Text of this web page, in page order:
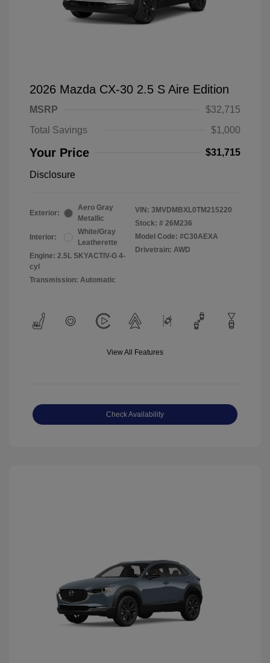
2026 Mazda CX-30 2.5 S Aire Edition
MSRP
$32,715
Total Savings
$1,000
Your Price $31,715
Disclosure
Exterior:
Aero Gray
Metallic
Interior:
White/Gray
Leatherette
Engine: 2.5L SKYACTIV-G 4-
cyl
Transmission: Automatic
VIN: 3MVDMBXL0TM215220
Stock: # 26M236
Model Code: #C30AEXA
Drivetrain: AWD
View All Features
Check Availability